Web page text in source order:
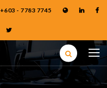
+603 - 7783 7745